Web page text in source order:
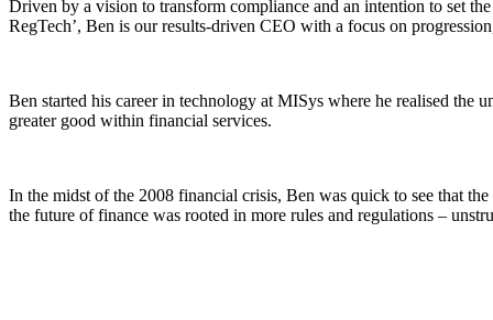
Driven by a vision to transform compliance and an intention to set
RegTech’, Ben is our results-driven CEO with a focus on
Ben started his career in technology at MISys where he realised the
greater good within financial services.
In the midst of the 2008 financial crisis, Ben was quick to see that
the future of finance was rooted in more rules and regulations –